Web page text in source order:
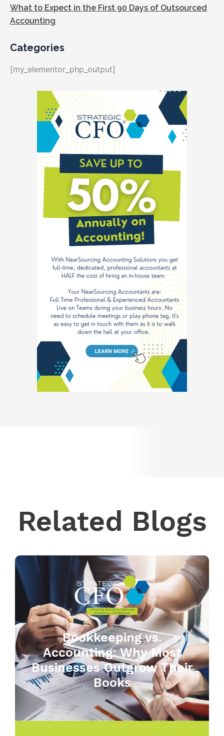
What to Expect in the First 90 Days of Outsourced
Accounting
Categories
[my_elementor_php_output]
Related Blogs
Bookkeeping vs.
Accounting: Why Most
Businesses Outgrow Their
Books